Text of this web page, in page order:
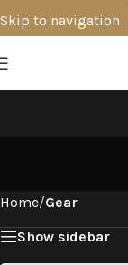
Skip to navigation
Home/Gear
Show sidebar